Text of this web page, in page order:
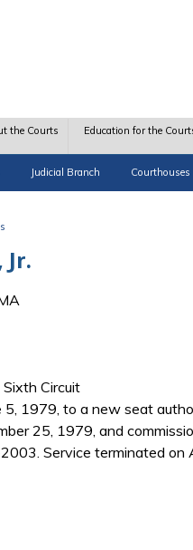
the Courts Education for the
Judicial Branch Courthouses
Jr.
Sixth Circuit
5, 1979, to a new seat
25, 1979, and
Service terminated on